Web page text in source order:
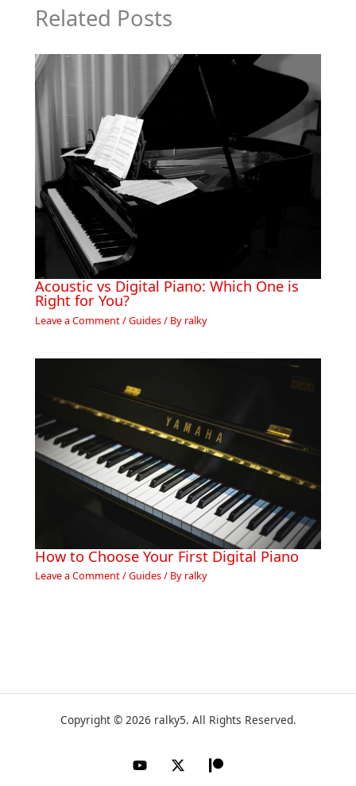
Related Posts
Acoustic vs Digital Piano: Which One is
Right for You?
Leave a Comment/Guides/ By ralky
How to Choose Your First Digital Piano
Leave a Comment/Guides/ By ralky
Copyright © 2026 ralky5. All Rights Reserved.